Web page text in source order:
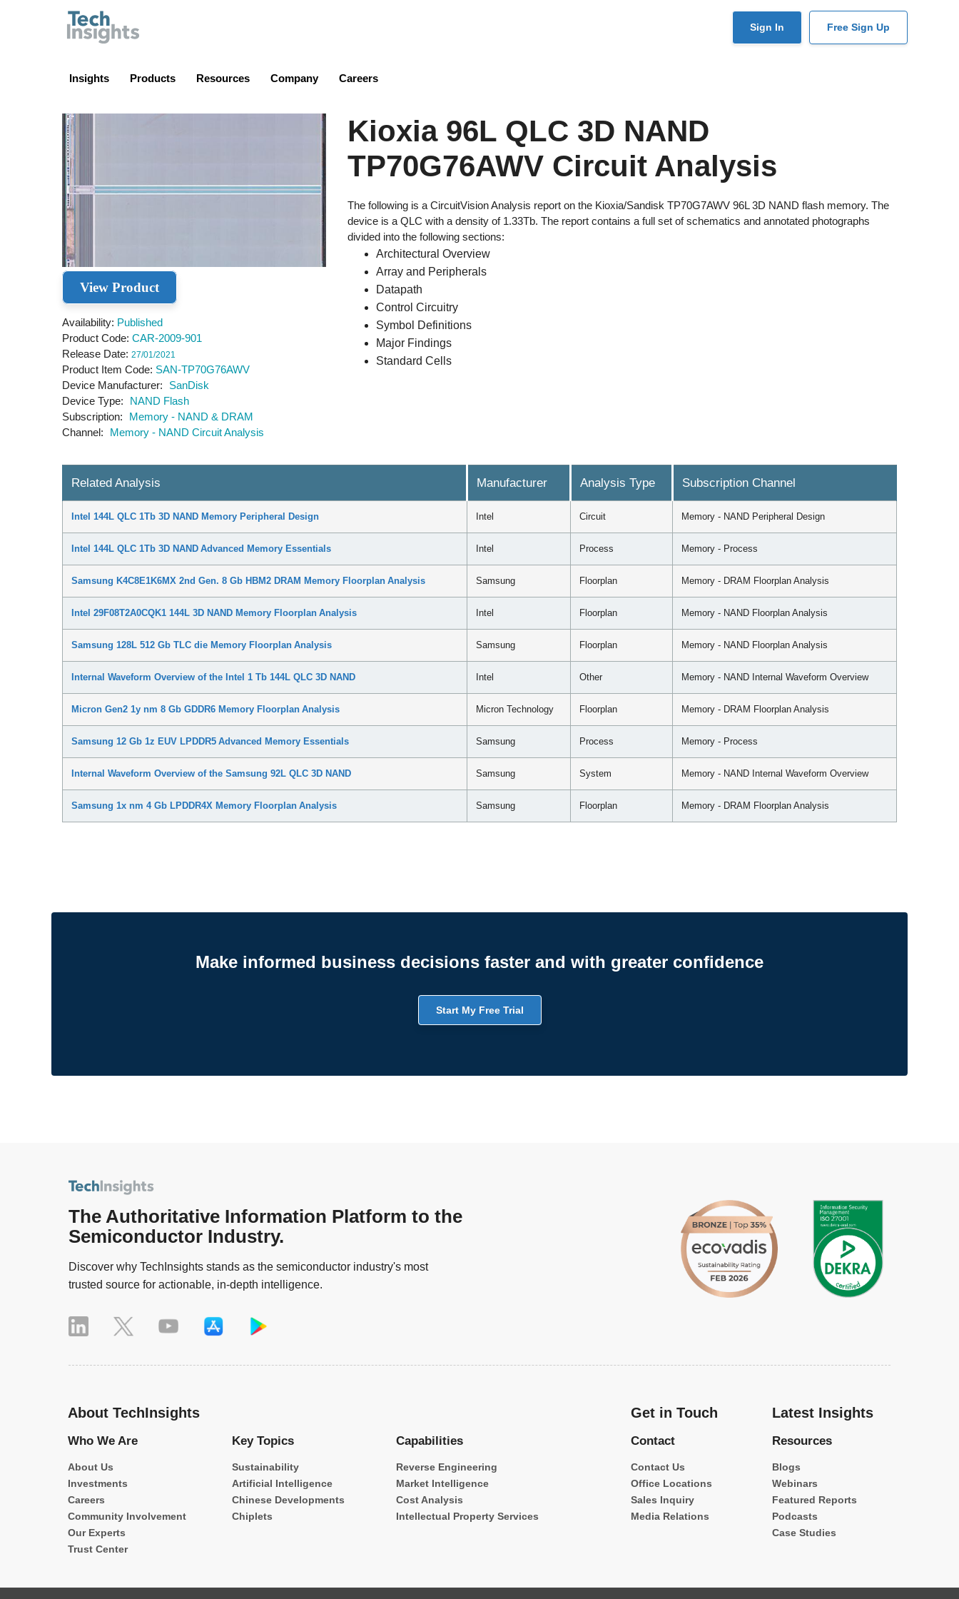
User
Sign In Free Sign Up
Insights Products Resources Company Careers
View Product
Availability Published
Product Code CAR-2009-901
Release Date 27/01/2021
Product Item Code SAN-TP70G76AWV
Device Manufacturer
SanDisk
Device Type
NAND Flash
Subscription
Memory - NAND & DRAM
Channel
Memory - NAND Circuit Analysis
Kioxia 96L QLC 3D NAND
TP70G76AWV Circuit Analysis
The following is a CircuitVision Analysis report on the Kioxia/Sandisk TP70G7AWV 96L 3D NAND flash memory. The
device is a QLC with a density of 1.33Tb. The report contains a full set of schematics and annotated photographs
divided into the following sections:
Architectural Overview
Array and Peripherals
Datapath
Control Circuitry
Symbol Definitions
Major Findings
Standard Cells
Related Analysis Manufacturer Analysis Type Subscription Channel
Intel 144L QLC 1Tb 3D NAND Memory Peripheral Design Intel Circuit Memory - NAND Peripheral Design
Intel 144L QLC 1Tb 3D NAND Advanced Memory Essentials Intel Process Memory - Process
Samsung K4C8E1K6MX 2nd Gen. 8 Gb HBM2 DRAM Memory Floorplan Analysis Samsung Floorplan Memory - DRAM Floorplan Analysis
Intel 29F08T2A0CQK1 144L 3D NAND Memory Floorplan Analysis Intel Floorplan Memory - NAND Floorplan Analysis
Samsung 128L 512 Gb TLC die Memory Floorplan Analysis Samsung Floorplan Memory - NAND Floorplan Analysis
Internal Waveform Overview of the Intel 1 Tb 144L QLC​ 3D NAND Intel Other Memory - NAND Internal Waveform Overview
Micron Gen2 1y nm 8 Gb GDDR6 Memory Floorplan Analysis Micron Technology Floorplan Memory - DRAM Floorplan Analysis
Samsung 12 Gb 1z EUV LPDDR5 Advanced Memory Essentials Samsung Process Memory - Process
Internal Waveform Overview of the Samsung 92L QLC 3D NAND Samsung System Memory - NAND Internal Waveform Overview
Samsung 1x nm 4 Gb LPDDR4X Memory Floorplan Analysis Samsung Floorplan Memory - DRAM Floorplan Analysis
Make informed business decisions faster and with greater confidence
Start My Free Trial
The Authoritative Information Platform to the
Semiconductor Industry.
Discover why TechInsights stands as the semiconductor industry's most
trusted source for actionable, in-depth intelligence.
About TechInsights
Who We Are
About Us
Investments
Careers
Community Involvement
Our Experts
Trust Center
Key Topics
Sustainability
Artificial Intelligence
Chinese Developments
Chiplets
Capabilities
Reverse Engineering
Market Intelligence
Cost Analysis
Intellectual Property Services
Get in Touch
Contact
Contact Us
Office Locations
Sales Inquiry
Media Relations
Latest Insights
Resources
Blogs
Webinars
Featured Reports
Podcasts
Case Studies